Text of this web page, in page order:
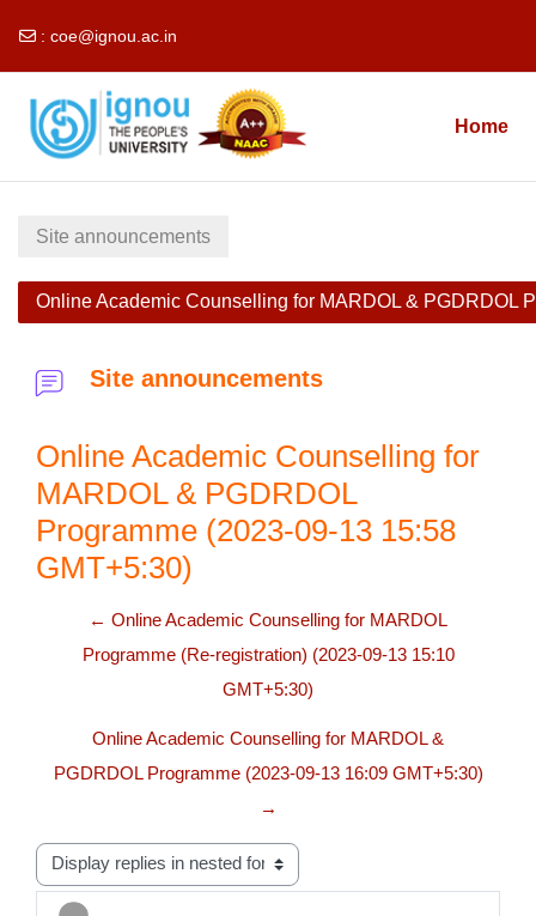
: coe@ignou.ac.in
Home
Site announcements
Online Academic Counselling for MARDOL & PGDRDOL
Site announcements
Online Academic Counselling for
MARDOL & PGDRDOL
Programme (2023-09-13 15:58
GMT+5:30)
← Online Academic Counselling for MARDOL
Programme (Re-registration) (2023-09-13 15:10
GMT+5:30)
Online Academic Counselling for MARDOL &
PGDRDOL Programme (2023-09-13 16:09 GMT+5:30)
→
Display mode